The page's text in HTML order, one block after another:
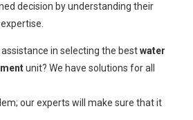
decision by understanding their
assistance in selecting the bestwater
unit? We have solutions for all
our experts will make sure that it